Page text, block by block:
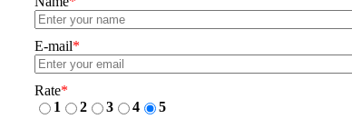
E-mail*
Rate*
1
2 3 4
5